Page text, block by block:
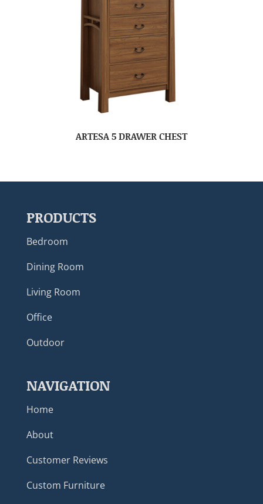
ARTESA 5 DRAWER CHEST
PRODUCTS
Bedroom
Dining Room
Living Room
Office
Outdoor
NAVIGATION
Home
About
Customer Reviews
Custom Furniture